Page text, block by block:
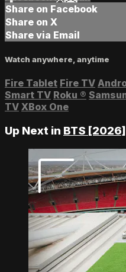
Share on Facebook
Share on X
Share via Email
Watch anywhere, anytime
Fire Tablet Fire TV
Smart TV Roku ®
TV XBox One
Up Next in BTS [2026]